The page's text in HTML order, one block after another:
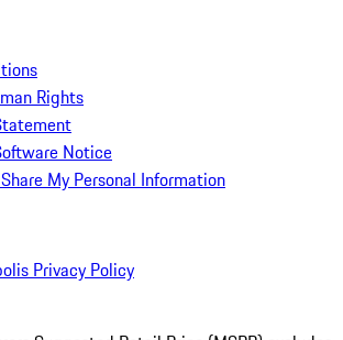
Rights
Notice
My Personal Information
Privacy Policy